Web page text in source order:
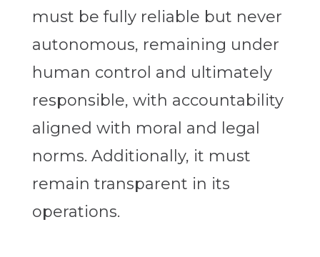
must be fully reliable but never
autonomous, remaining under
human control and ultimately
responsible, with accountability
aligned with moral and legal
norms. Additionally, it must
remain transparent in its
operations.